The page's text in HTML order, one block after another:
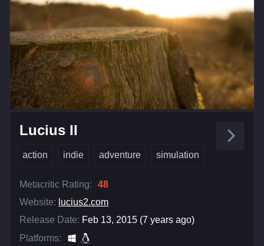
Lucius II
action indie adventure simulation
Metacritic Rating:
48
Website: lucius2.com
Release Date: Feb 13, 2015 (7 years ago)
Platforms: